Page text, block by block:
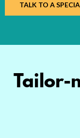
TALK TO A
Tailor-